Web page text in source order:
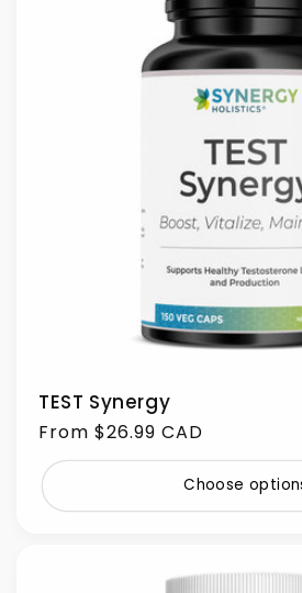
TEST Synergy
Regular
price
From $26.99 CAD
Choose